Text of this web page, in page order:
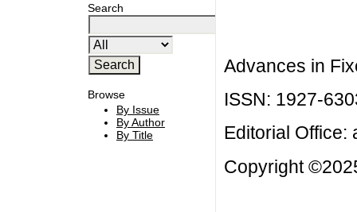
Search
Browse
By Issue
By Author
By Title
Advances in
ISSN: 1927-
Editorial Office:
Copyright